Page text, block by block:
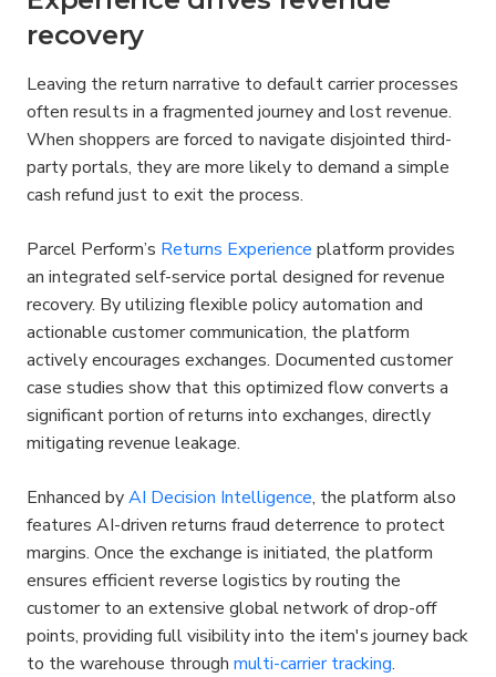
recovery
Leaving the return narrative to default carrier processes
often results in a fragmented journey and lost revenue.
When shoppers are forced to navigate disjointed third-
party portals, they are more likely to demand a simple
cash refund just to exit the process.
Parcel Perform’s Returns Experience platform provides
an integrated self-service portal designed for revenue
recovery. By utilizing flexible policy automation and
actionable customer communication, the platform
actively encourages exchanges. Documented customer
case studies show that this optimized flow converts a
significant portion of returns into exchanges, directly
mitigating revenue leakage.
Enhanced by AI Decision Intelligence, the platform also
features AI-driven returns fraud deterrence to protect
margins. Once the exchange is initiated, the platform
ensures efficient reverse logistics by routing the
customer to an extensive global network of drop-off
points, providing full visibility into the item's journey back
to the warehouse through multi-carrier tracking.